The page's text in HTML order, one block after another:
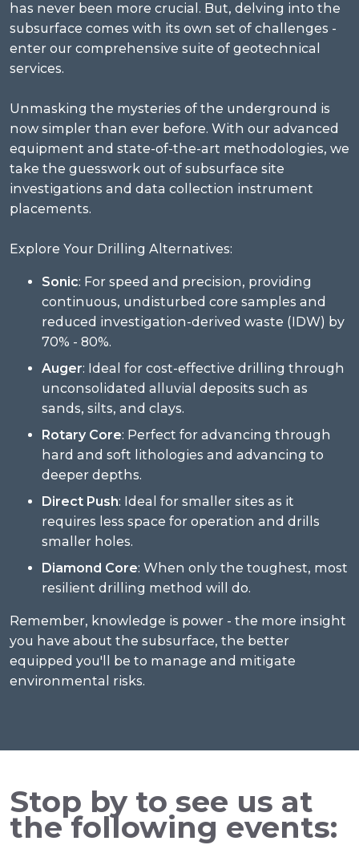
has never been more crucial. But, delving into the
subsurface comes with its own set of challenges -
enter our comprehensive suite of geotechnical
services.
Unmasking the mysteries of the underground is
now simpler than ever before. With our advanced
equipment and state-of-the-art methodologies, we
take the guesswork out of subsurface site
investigations and data collection instrument
placements.
Explore Your Drilling Alternatives:
Sonic: For speed and precision, providing
continuous, undisturbed core samples and
reduced investigation-derived waste (IDW) by
70% - 80%.
Auger: Ideal for cost-effective drilling through
unconsolidated alluvial deposits such as
sands, silts, and clays.
Rotary Core: Perfect for advancing through
hard and soft lithologies and advancing to
deeper depths.
Direct Push: Ideal for smaller sites as it
requires less space for operation and drills
smaller holes.
Diamond Core: When only the toughest, most
resilient drilling method will do.
Remember, knowledge is power - the more insight
you have about the subsurface, the better
equipped you'll be to manage and mitigate
environmental risks.
Stop by to see us at
the following events: